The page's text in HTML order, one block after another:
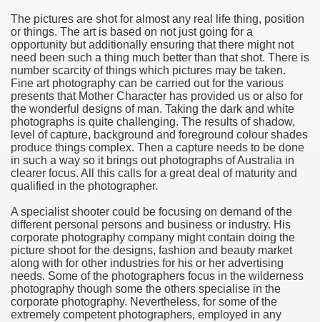
The pictures are shot for almost any real life thing, position
or things. The art is based on not just going for a
opportunity but additionally ensuring that there might not
need been such a thing much better than that shot. There is
number scarcity of things which pictures may be taken.
Fine art photography can be carried out for the various
presents that Mother Character has provided us or also for
the wonderful designs of man. Taking the dark and white
photographs is quite challenging. The results of shadow,
level of capture, background and foreground colour shades
produce things complex. Then a capture needs to be done
in such a way so it brings out photographs of Australia in
clearer focus. All this calls for a great deal of maturity and
qualified in the photographer.
A specialist shooter could be focusing on demand of the
different personal persons and business or industry. His
corporate photography company might contain doing the
picture shoot for the designs, fashion and beauty market
along with for other industries for his or her advertising
needs. Some of the photographers focus in the wilderness
photography though some the others specialise in the
corporate photography. Nevertheless, for some of the
extremely competent photographers, employed in any
They Perform
Sites
of Dust Free Floor Sanding
Term - Page of Engagement
Medicine - from the South african Perception
Ion Batteries Last Longer
Herb
of Marijuana For Arthritis Patients
Trading System